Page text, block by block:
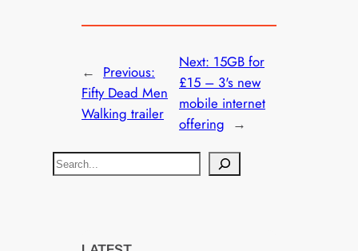
← Previous:
Fifty Dead Men
Walking trailer
Next: 15GB for
£15 – 3's new
mobile internet
offering →
S